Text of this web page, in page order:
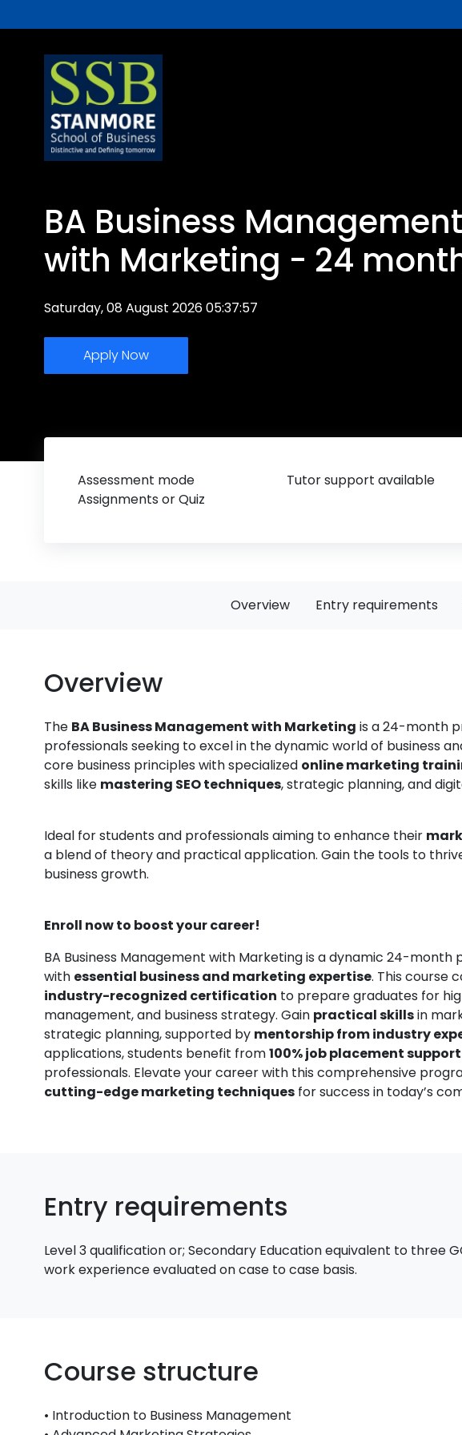
BA Business Management
with Marketing - 24
Saturday, 08 August 2026 05:37:57
Apply Now
Assessment mode
Assignments or Quiz
Tutor support available
Overview Entry requirements
Overview
The BA Business Management with Marketing is a 24-month
professionals seeking to excel in the dynamic world of business
core business principles with specialized online marketing
skills like mastering SEO techniques, strategic planning, and
Ideal for students and professionals aiming to enhance their
a blend of theory and practical application. Gain the tools to
business growth.
Enroll now to boost your career!
BA Business Management with Marketing is a dynamic 24-
with essential business and marketing expertise. This course
industry-recognized certification to prepare graduates for
management, and business strategy. Gain practical skillsin
strategic planning, supported by mentorship from industry
applications, students benefit from100% job placement support
professionals. Elevate your career with this comprehensive
cutting-edge marketing techniques for success in today’s
Entry requirements
Level 3 qualification or; Secondary Education equivalent to three
work experience evaluated on case to case basis.
Course structure
• Introduction to Business Management